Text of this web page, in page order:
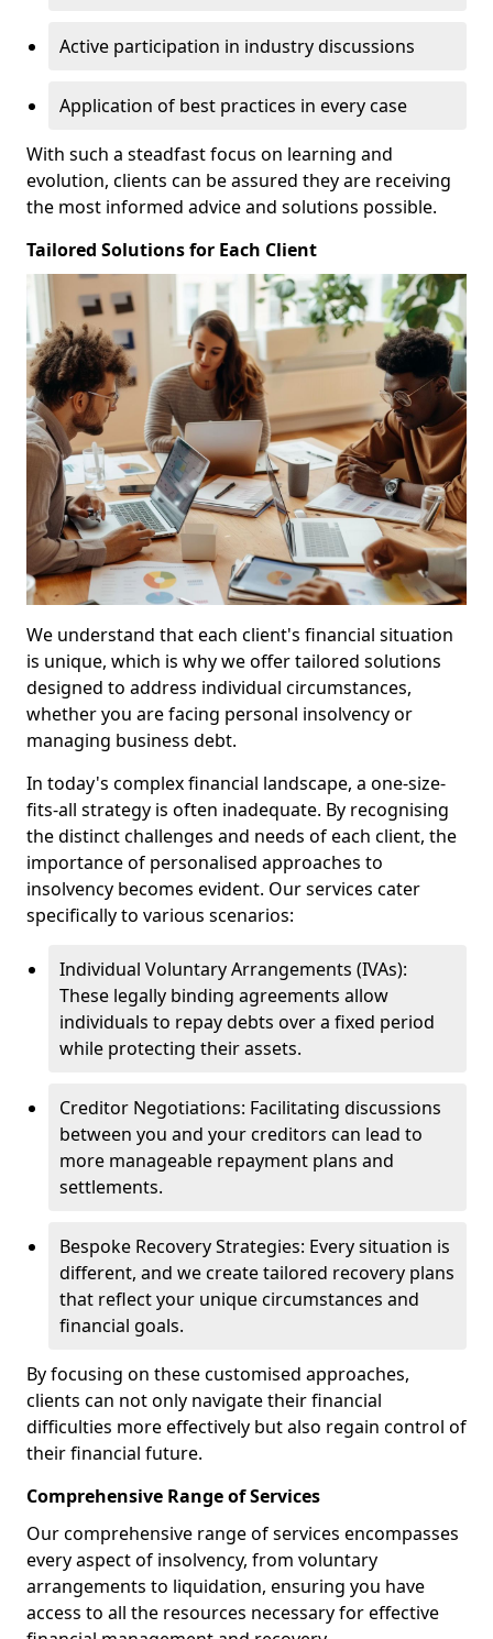
Active participation in industry discussions
Application of best practices in every case
With such a steadfast focus on learning and
evolution, clients can be assured they are receiving
the most informed advice and solutions possible.
Tailored Solutions for Each Client
We understand that each client's financial situation
is unique, which is why we offer tailored solutions
designed to address individual circumstances,
whether you are facing personal insolvency or
managing business debt.
In today's complex financial landscape, a one-size-
fits-all strategy is often inadequate. By recognising
the distinct challenges and needs of each client, the
importance of personalised approaches to
insolvency becomes evident. Our services cater
specifically to various scenarios:
Individual Voluntary Arrangements (IVAs):
These legally binding agreements allow
individuals to repay debts over a fixed period
while protecting their assets.
Creditor Negotiations: Facilitating discussions
between you and your creditors can lead to
more manageable repayment plans and
settlements.
Bespoke Recovery Strategies: Every situation is
different, and we create tailored recovery plans
that reflect your unique circumstances and
financial goals.
By focusing on these customised approaches,
clients can not only navigate their financial
difficulties more effectively but also regain control of
their financial future.
Comprehensive Range of Services
Our comprehensive range of services encompasses
every aspect of insolvency, from voluntary
arrangements to liquidation, ensuring you have
access to all the resources necessary for effective